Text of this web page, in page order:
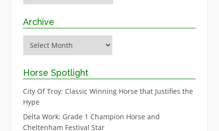
Archive
Horse Spotlight
City Of Troy: Classic Winning Horse that Justifies the
Hype
Delta Work: Grade 1 Champion Horse and
Cheltenham Festival Star